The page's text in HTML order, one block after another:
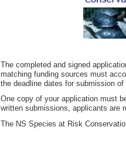
The completed and signed
matching funding sources must
the deadline dates for submission
One copy of your application must
written submissions, applicants are
The NS Species at Risk